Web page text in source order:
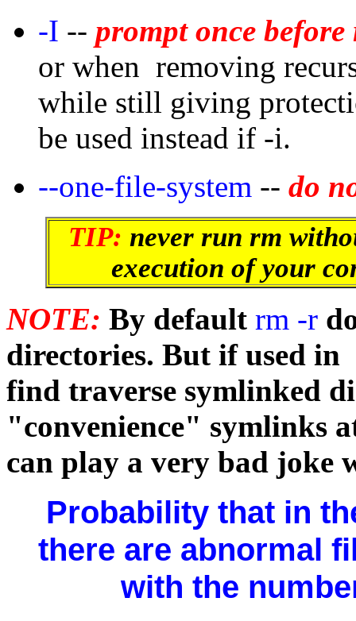
-I -- prompt once
or when removing
while still giving
be used instead if -i.
--one-file-system -- do
TIP: never run rm
execution of your
NOTE: By default rm -r
directories. But if used in
find traverse symlinked
"convenience" symlinks
can play a very bad joke
Probability that in
there are abnormal
with the